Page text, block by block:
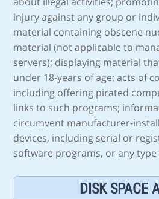
injury against any group or
material containing obscene
material (not applicable to
servers); displaying material
under 18-years of age; acts of
including offering pirated
links to such programs;
circumvent manufacturer-
devices, including serial or
software programs, or any
DISK SPACE